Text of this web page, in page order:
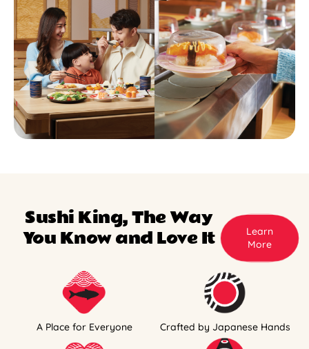
Sushi King, The Way
You Know and Love It
Learn
More
A Place for Everyone Crafted by Japanese Hands